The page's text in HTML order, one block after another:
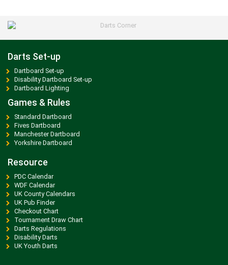
Darts Set-up
Dartboard Set-up
Disability Dartboard Set-up
Dartboard Lighting
Games & Rules
Standard Dartboard
Fives Dartboard
Manchester Dartboard
Yorkshire Dartboard
Resource
PDC Calendar
WDF Calendar
UK County Calendars
UK Pub Finder
Checkout Chart
Tournament Draw Chart
Darts Regulations
Disability Darts
UK Youth Darts